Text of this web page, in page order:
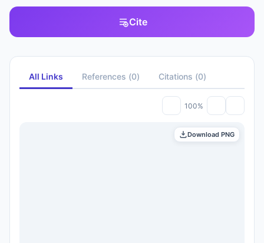
Cite
All Links References (0) Citations (0)
100%
Download PNG